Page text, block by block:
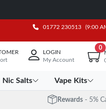
01772 230513 (9:00
LOGIN
My Account
0
Nic Salts Vape Kits
Rewards - 5%